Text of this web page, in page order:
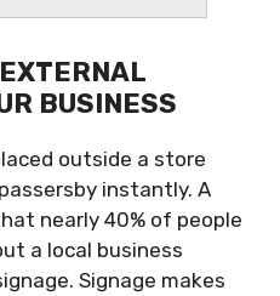
BUSINESS
outside a store
instantly. A
nearly 40% of people
a local business
Signage makes